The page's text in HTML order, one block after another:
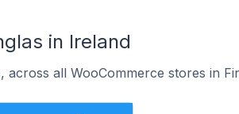
in Ireland
all WooCommerce stores in